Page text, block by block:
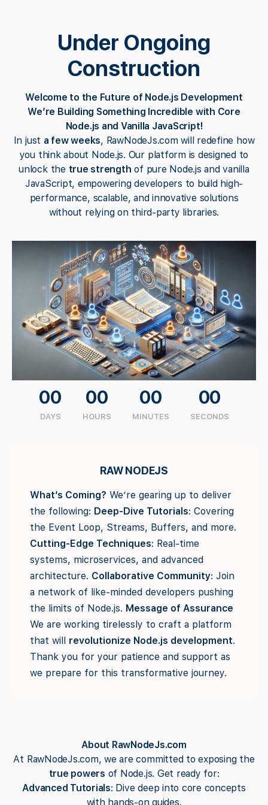
Under Ongoing
Construction
Welcome to the Future of Node.js Development
We’re Building Something Incredible with Core
Node.js and Vanilla JavaScript!
In just a few weeks, RawNodeJs.com will redefine how
you think about Node.js. Our platform is designed to
unlock the true strength of pure Node.js and vanilla
JavaScript, empowering developers to build high-
performance, scalable, and innovative solutions
without relying on third-party libraries.
00
DAYS
00
HOURS
00
MINUTES
00
SECONDS
RAW NODEJS
What’s Coming? We’re gearing up to deliver
the following: Deep-Dive Tutorials: Covering
the Event Loop, Streams, Buffers, and more.
Cutting-Edge Techniques: Real-time
systems, microservices, and advanced
architecture. Collaborative Community: Join
a network of like-minded developers pushing
the limits of Node.js. Message of Assurance
We are working tirelessly to craft a platform
that will revolutionize Node.js development.
Thank you for your patience and support as
we prepare for this transformative journey.
About RawNodeJs.com
At RawNodeJs.com, we are committed to exposing the
true powers of Node.js. Get ready for:
Advanced Tutorials: Dive deep into core concepts
with hands-on guides.